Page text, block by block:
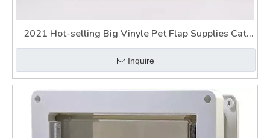
2021 Hot-selling Big Vinyle Pet Flap Supplies Cat
Dog Door
Inquire